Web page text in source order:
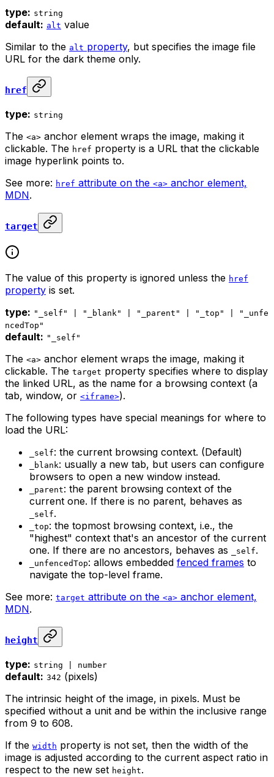
type: string
default: alt value
Similar to the alt property, but specifies the image file
URL for the dark theme only.
href
type: string
The <a> anchor element wraps the image, making it
clickable. The href property is a URL that the clickable
image hyperlink points to.
See more: href attribute on the <a> anchor element,
MDN.
target
The value of this property is ignored unless the href
property is set.
type: "_self" | "_blank" | "_parent" | "_top" | "_unfe
ncedTop"
default: "_self"
The <a> anchor element wraps the image, making it
clickable. The target property specifies where to display
the linked URL, as the name for a browsing context (a
tab, window, or <iframe>).
The following types have special meanings for where to
load the URL:
_self: the current browsing context. (Default)
_blank: usually a new tab, but users can configure
browsers to open a new window instead.
_parent: the parent browsing context of the
current one. If there is no parent, behaves as
_self.
_top: the topmost browsing context, i.e., the
"highest" context that's an ancestor of the current
one. If there are no ancestors, behaves as
_self.
_unfencedTop: allows embedded fenced frames to
navigate the top-level frame.
See more: target attribute on the <a> anchor element,
MDN.
height
type: string | number
default: 342 (pixels)
The intrinsic height of the image, in pixels. Must be
specified without a unit and be within the inclusive range
from 9 to 608.
If the width property is not set, then the width of the
image is adjusted according to the current aspect ratio in
respect to the new set height.